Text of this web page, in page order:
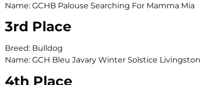
Name: GCHB Palouse Searching For Mamma Mia
3rd Place
Breed: Bulldog
Name: GCH Bleu Javary Winter Solstice Livingston
4th Place